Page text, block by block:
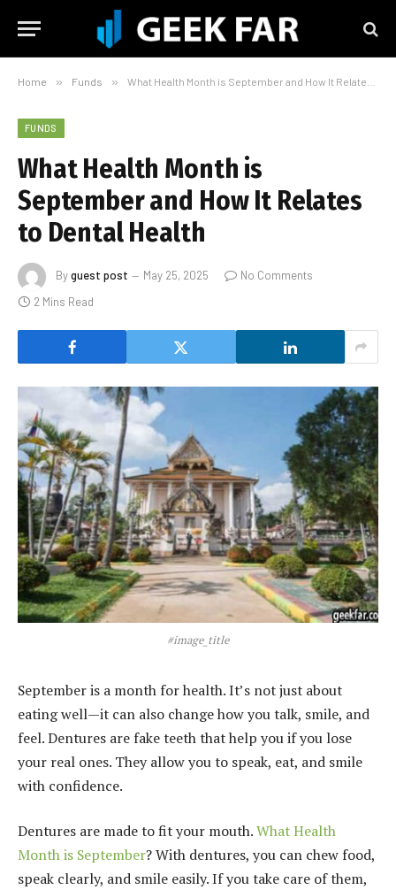
Home » Funds » What Health Month is September and How It Relates to Dental Health
FUNDS
What Health Month is
September and How It Relates
to Dental Health
Byguest post May 25, 2025
No Comments
2 Mins Read
#image_title
September is a month for health. It’s not just about
eating well—it can also change how you talk, smile, and
feel. Dentures are fake teeth that help you if you lose
your real ones. They allow you to speak, eat, and smile
with confidence.
Dentures are made to fit your mouth.What Health
Month is September? With dentures, you can chew food,
speak clearly, and smile easily. If you take care of them,